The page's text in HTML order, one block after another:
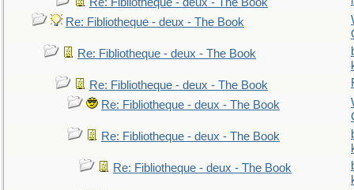
Re: Fibliotheque - deux - The Book
Re: Fibliotheque - deux - The Book
Re: Fibliotheque - deux - The Book
Re: Fibliotheque - deux - The Book
Re: Fibliotheque - deux - The Book
Re: Fibliotheque - deux - The Book